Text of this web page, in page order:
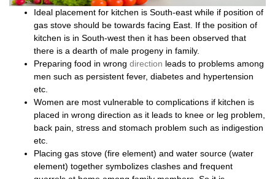
Ideal placement for kitchen is South-east while if position of
gas stove should be towards facing East. If the position of
kitchen is in South-west then it has been observed that
there is a dearth of male progeny in family.
Preparing food in wrong direction leads to problems among
men such as persistent fever, diabetes and hypertension
etc.
Women are most vulnerable to complications if kitchen is
placed in wrong direction as it leads to knee or leg problem,
back pain, stress and stomach problem such as indigestion
etc.
Placing gas stove (fire element) and water source (water
element) together symbolizes clashes and frequent